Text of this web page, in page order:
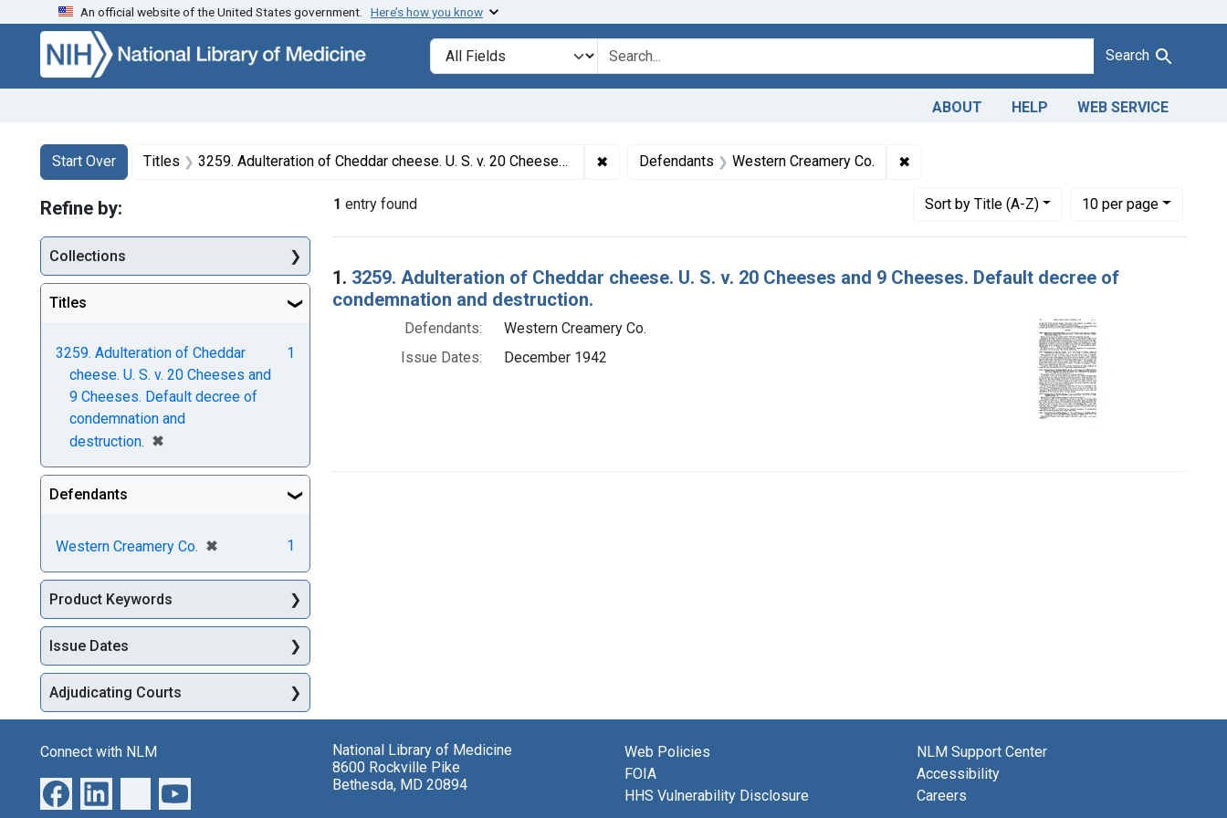
Skip to search Skip to main content Skip to first result
An official website of the United States government. Here’s how you know
Search in
search for Search
ABOUT HELP WEB SERVICE
Search
Search Constraints
Start Over
You searched for:Titles 3259. Adulteration of Cheddar cheese. U. S. v. 20 Cheeses and 9 Cheeses. Default decree of condemnation and destruction. ✖ Remove constraint Titles: 3259. Adulteration of Cheddar cheese. U. S. v. 20 Cheeses and 9
Defendants Western Creamery Co. ✖
1 entry found Sortby Title (A-Z)
Number of results to display per page
10per page
per page
Search Results
1. 3259. Adulteration of Cheddar cheese. U. S. v. 20 Cheeses and 9 Cheeses. Default decree of
condemnation and destruction.
Defendants:
Western Creamery Co.
Issue Dates:
December 1942
Refine by:
Collections
Titles
3259. Adulteration of Cheddar
cheese. U. S. v. 20 Cheeses and
9 Cheeses. Default decree of
condemnation and
destruction. ✖
[remove]
1
Defendants
Western Creamery Co. ✖
[remove] 1
Product Keywords
Issue Dates
Adjudicating Courts
Connect with NLM
National Library of Medicine
8600 Rockville Pike
Bethesda, MD 20894
Web Policies
FOIA
HHS Vulnerability Disclosure
NLM Support Center
Accessibility
Careers